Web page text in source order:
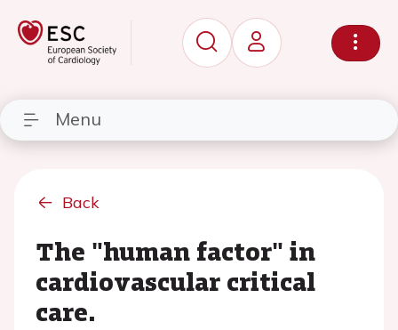
Menu
Back
The "human factor" in
cardiovascular critical
care.